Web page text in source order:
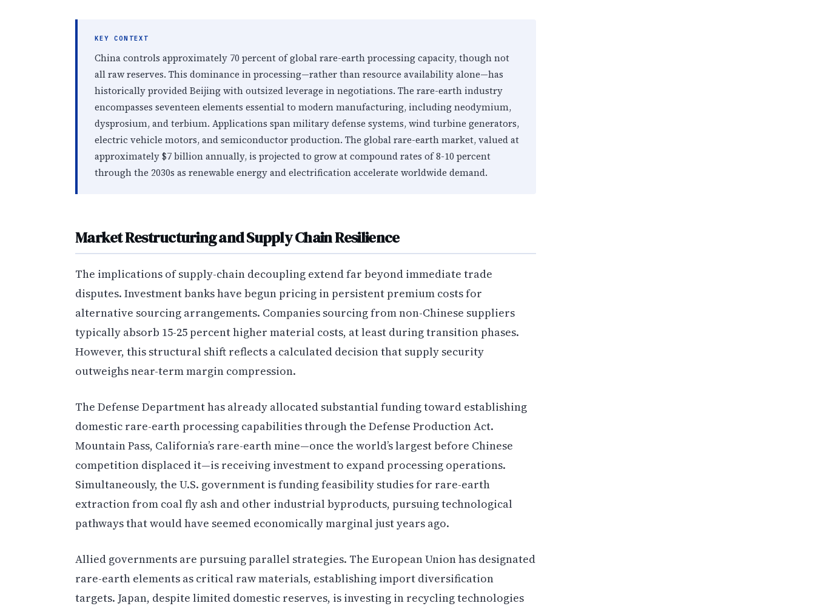
KEY CONTEXT
China controls approximately 70 percent of global rare-earth processing capacity, though not
all raw reserves. This dominance in processing—rather than resource availability alone—has
historically provided Beijing with outsized leverage in negotiations. The rare-earth industry
encompasses seventeen elements essential to modern manufacturing, including neodymium,
dysprosium, and terbium. Applications span military defense systems, wind turbine generators,
electric vehicle motors, and semiconductor production. The global rare-earth market, valued at
approximately $7 billion annually, is projected to grow at compound rates of 8-10 percent
through the 2030s as renewable energy and electrification accelerate worldwide demand.
Market Restructuring and Supply Chain Resilience
The implications of supply-chain decoupling extend far beyond immediate trade
disputes. Investment banks have begun pricing in persistent premium costs for
alternative sourcing arrangements. Companies sourcing from non-Chinese suppliers
typically absorb 15-25 percent higher material costs, at least during transition phases.
However, this structural shift reflects a calculated decision that supply security
outweighs near-term margin compression.
The Defense Department has already allocated substantial funding toward establishing
domestic rare-earth processing capabilities through the Defense Production Act.
Mountain Pass, California’s rare-earth mine—once the world’s largest before Chinese
competition displaced it—is receiving investment to expand processing operations.
Simultaneously, the U.S. government is funding feasibility studies for rare-earth
extraction from coal fly ash and other industrial byproducts, pursuing technological
pathways that would have seemed economically marginal just years ago.
Allied governments are pursuing parallel strategies. The European Union has designated
rare-earth elements as critical raw materials, establishing import diversification
targets. Japan, despite limited domestic reserves, is investing in recycling technologies